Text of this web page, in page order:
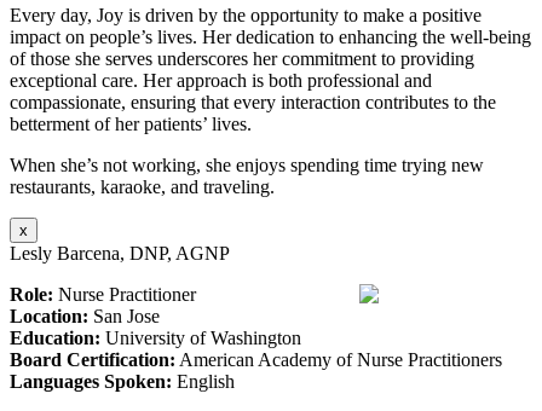
Every day, Joy is driven by the opportunity to make a positive
impact on people’s lives. Her dedication to enhancing the well-being
of those she serves underscores her commitment to providing
exceptional care. Her approach is both professional and
compassionate, ensuring that every interaction contributes to the
betterment of her patients’ lives.
When she’s not working, she enjoys spending time trying new
restaurants, karaoke, and traveling.
x
Lesly Barcena, DNP, AGNP
Role: Nurse Practitioner
Location: San Jose
Education: University of Washington
Board Certification: American Academy of Nurse Practitioners
Languages Spoken: English